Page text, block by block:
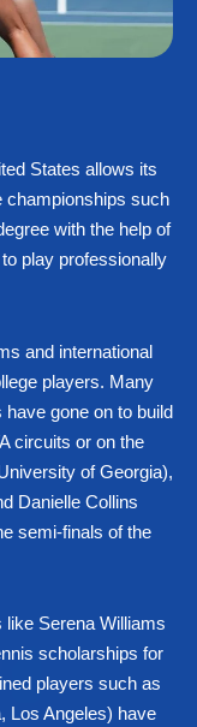
States allows its
championships such
with the help of
play professionally
and international
players. Many
gone on to build
circuits or on the
of Georgia),
Danielle Collins
semi-finals of the
like Serena Williams
scholarships for
players such as
Los Angeles) have